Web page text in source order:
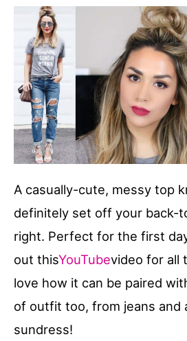
A casually-cute, messy top
definitely set off your back-
right. Perfect for the first
out thisYouTubevideo for all
love how it can be paired
of outfit too, from jeans and
sundress!